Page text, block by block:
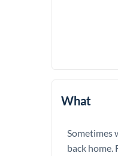
What
Sometimes
back home.